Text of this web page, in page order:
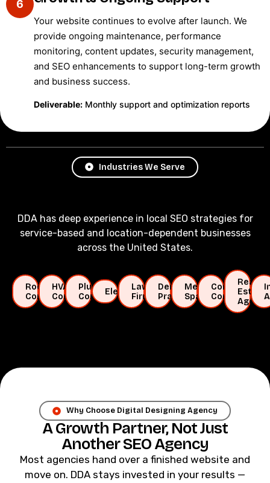
6
Your website continues to evolve after launch. We
provide ongoing maintenance, performance
monitoring, content updates, security management,
and SEO enhancements to support long-term growth
and business success.
Deliverable: Monthly support and optimization reports
Industries We Serve
DDA has deep experience in local SEO strategies for
service-based and location-dependent businesses
across the United States.
Roofing
Companies
HVAC
Companies
Plumbing
CompaniesElectricians
Law
Firms
Dental
Practices
Medical
Spas
Construction
Companies
Real
Estate
Agents
Why Choose Digital Designing Agency
A Growth Partner, Not Just
Another SEO Agency
Most agencies hand over a finished website and
move on. DDA stays invested in your results —